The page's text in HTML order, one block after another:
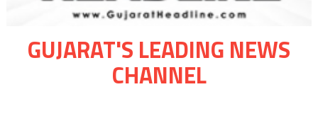
GUJARAT'S LEADING NEWS
CHANNEL